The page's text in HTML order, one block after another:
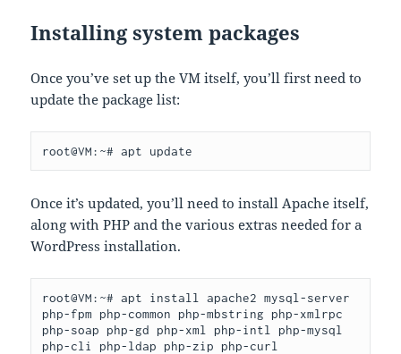
Installing system packages
Once you’ve set up the VM itself, you’ll first need to
update the package list:
root@VM:~# apt update
Once it’s updated, you’ll need to install Apache itself,
along with PHP and the various extras needed for a
WordPress installation.
root@VM:~# apt install apache2 mysql-server
php-fpm php-common php-mbstring php-xmlrpc
php-soap php-gd php-xml php-intl php-mysql
php-cli php-ldap php-zip php-curl